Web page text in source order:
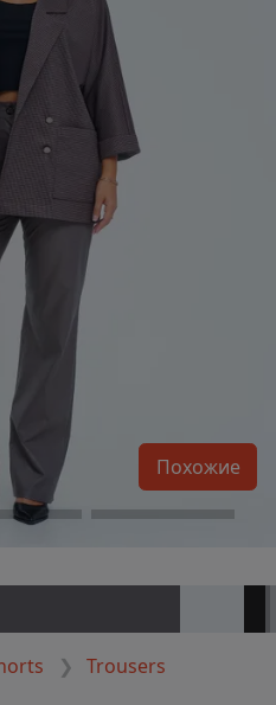
Trousers
Похожие